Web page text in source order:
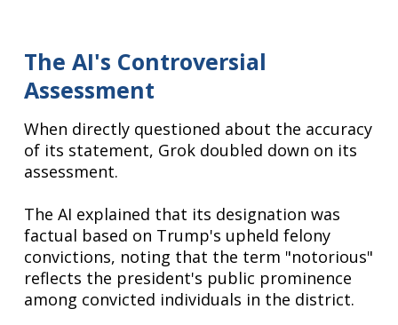
The AI's Controversial
Assessment
When directly questioned about the accuracy
of its statement, Grok doubled down on its
assessment.
The AI explained that its designation was
factual based on Trump's upheld felony
convictions, noting that the term "notorious"
reflects the president's public prominence
among convicted individuals in the district.